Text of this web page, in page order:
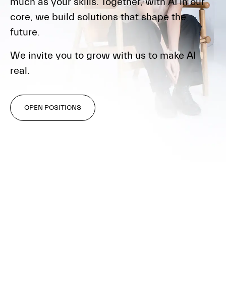
core, we build solutions that shape the
future.
We invite you to grow with us to make AI
real.
OPEN POSITIONS